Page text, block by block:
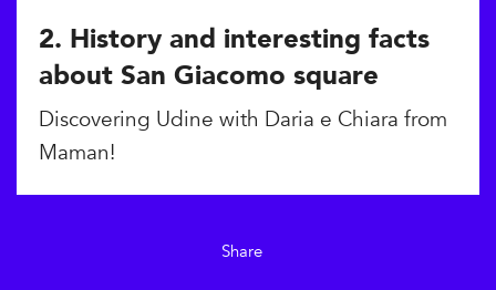
2. History and interesting facts
about San Giacomo square
Discovering Udine with Daria e Chiara from
Maman!
Share